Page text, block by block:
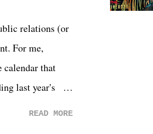
relations (or
For me,
calendar that
last year's
READ MORE